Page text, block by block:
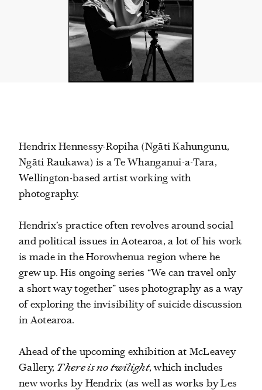
Hendrix Hennessy-Ropiha (Ngāti Kahungunu,
Ngāti Raukawa) is a Te Whanganui-a-Tara,
Wellington-based artist working with
photography.
Hendrix’s practice often revolves around social
and political issues in Aotearoa, a lot of his work
is made in the Horowhenua region where he
grew up. His ongoing series “We can travel only
a short way together” uses photography as a way
of exploring the invisibility of suicide discussion
in Aotearoa.
Ahead of the upcoming exhibition at McLeavey
Gallery, There is no twilight,which includes
new works by Hendrix (as well as works by Les